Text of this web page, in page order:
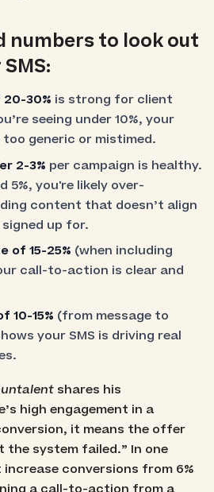
numbers to look out
30% is strong for client
seeing under 10%, your
too generic or mistimed.
2-3% per campaign is healthy.
5%, you're likely over-
content that doesn’t align
up for.
of 15-25% (when including
call-to-action is clear and
10-15% (from message to
your SMS is driving real
shares his
high engagement in a
it means the offer
system failed.” In one
conversions from 6%